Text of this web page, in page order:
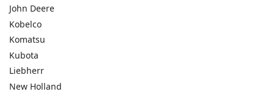
John Deere
Kobelco
Komatsu
Kubota
Liebherr
New Holland